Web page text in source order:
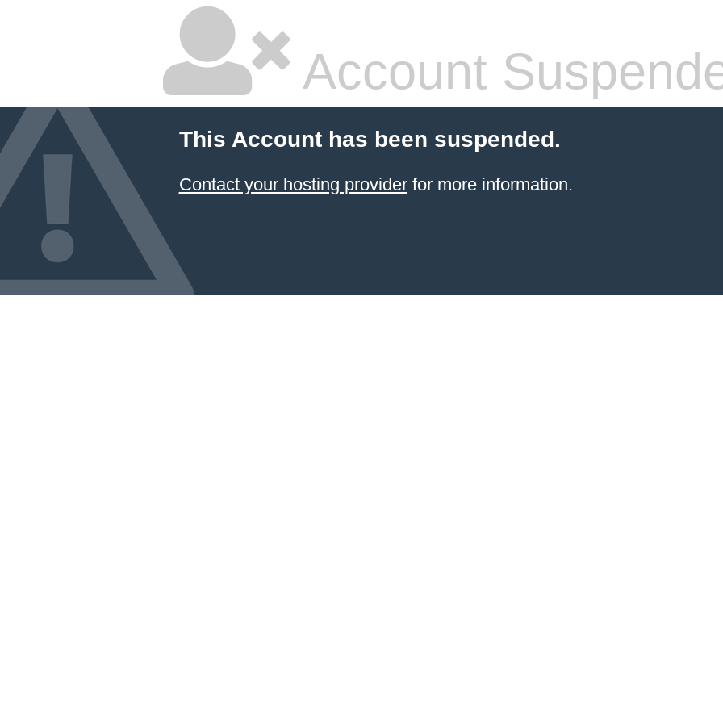
Account
This Account has been suspended.
Contact your hosting providerfor more information.